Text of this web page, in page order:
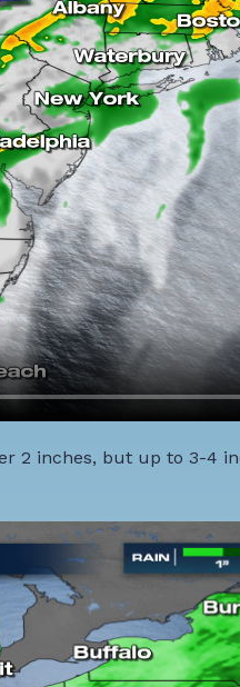
2 inches, but up to 3-4